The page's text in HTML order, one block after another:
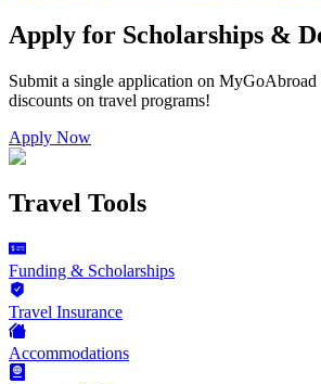
Apply for Scholarships &
Submit a single application on MyGoAbroad
discounts on travel programs!
Apply Now
Travel Tools
Funding & Scholarships
Travel Insurance
Accommodations